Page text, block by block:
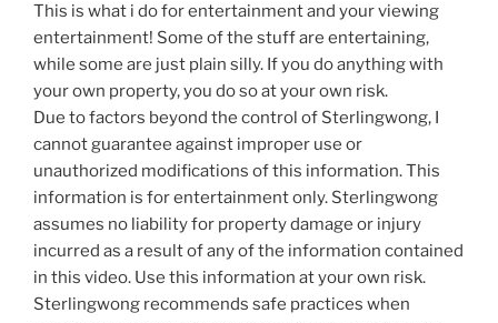
This is what i do for entertainment and your viewing
entertainment! Some of the stuff are entertaining,
while some are just plain silly. If you do anything with
your own property, you do so at your own risk.
Due to factors beyond the control of Sterlingwong, I
cannot guarantee against improper use or
unauthorized modifications of this information. This
information is for entertainment only. Sterlingwong
assumes no liability for property damage or injury
incurred as a result of any of the information contained
in this video. Use this information at your own risk.
Sterlingwong recommends safe practices when